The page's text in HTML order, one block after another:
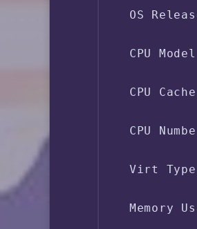
OS
CPU
CPU
CPU
Virt
Memory